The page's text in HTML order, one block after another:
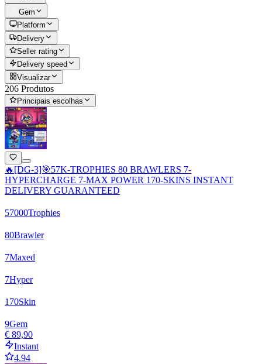
Gem
Platform
Delivery
Seller rating
Delivery speed
Visualizar
206 Produtos
Principais escolhas
🔥[DG-3]🎯57K-TROPHIES 80 BRAWLERS 7-
HYPERCHARGE 7-MAX POWER 170-SKINS INSTANT
DELIVERY GUARANTEED
57000Trophies
80Brawler
7Maxed
7Hyper
170Skin
9Gem
€ 89,90
Instant
4.94